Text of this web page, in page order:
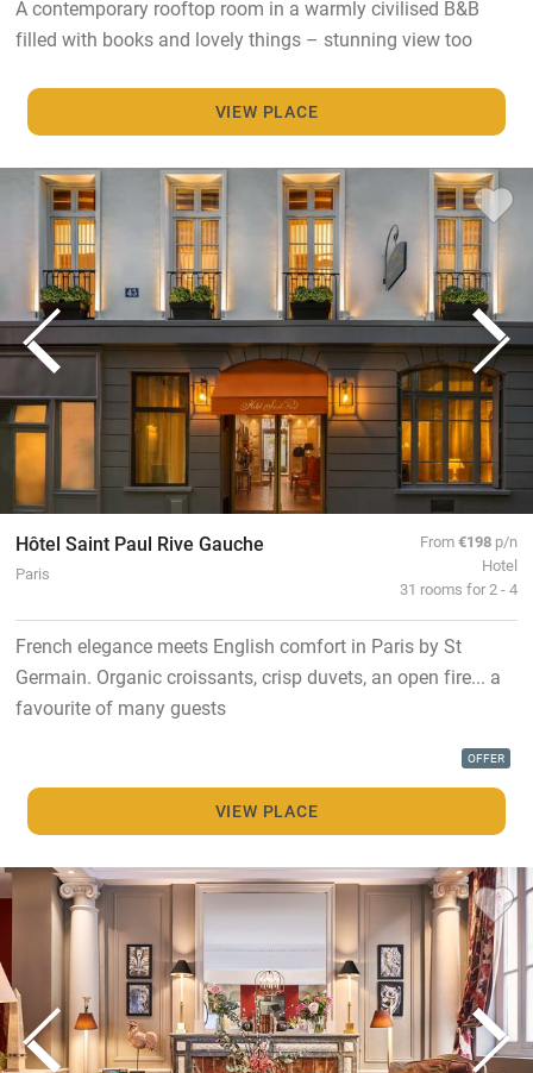
A contemporary rooftop room in a warmly civilised B&B
filled with books and lovely things – stunning view too
VIEW PLACE
Hôtel Saint Paul Rive Gauche
Paris
From€198 p/n
Hotel
31 rooms for 2 - 4
French elegance meets English comfort in Paris by St
Germain. Organic croissants, crisp duvets, an open fire... a
favourite of many guests
OFFER
VIEW PLACE